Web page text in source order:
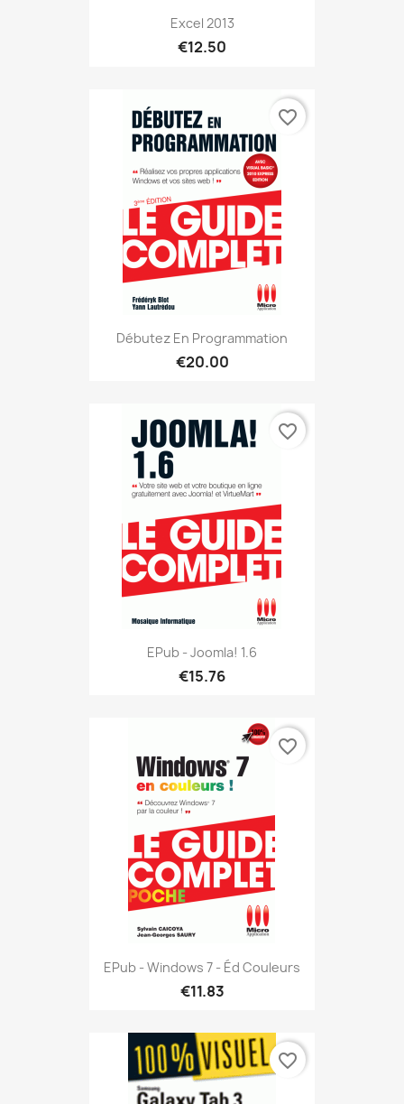
Excel 2013
€12.50
Débutez En Programmation
€20.00
favorite_border
EPub - Joomla! 1.6
€15.76
favorite_border
EPub - Windows 7 - Éd Couleurs
€11.83
favorite_border
favorite_border